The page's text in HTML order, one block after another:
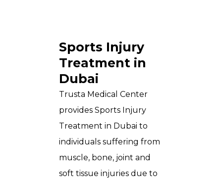
Sports Injury
Treatment in
Dubai
Trusta Medical Center
provides Sports Injury
Treatment in Dubai to
individuals suffering from
muscle, bone, joint and
soft tissue injuries due to